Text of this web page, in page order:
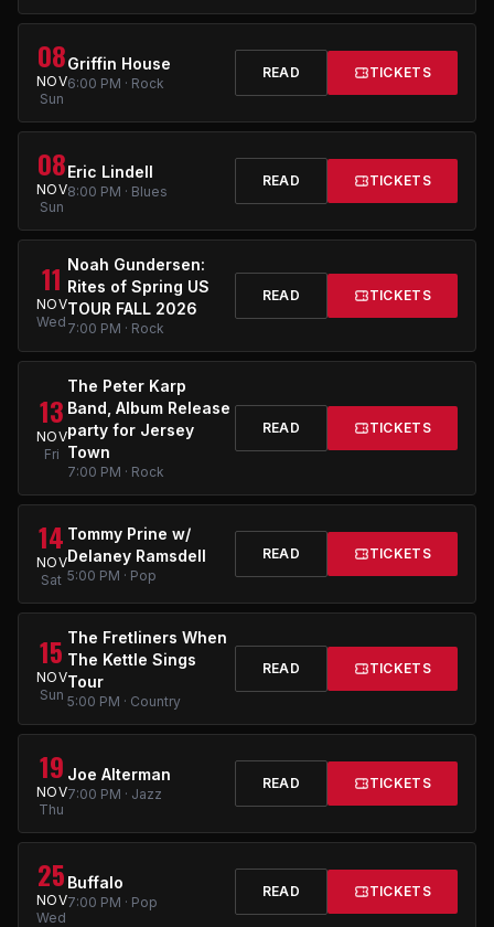
08
NOV
Sun
Griffin House
6:00 PM · Rock
READ TICKETS
08
NOV
Sun
Eric Lindell
8:00 PM · Blues
READ TICKETS
11
NOV
Wed
Noah Gundersen:
Rites of Spring US
TOUR FALL 2026
7:00 PM · Rock
READ TICKETS
13
NOV
Fri
The Peter Karp
Band, Album Release
party for Jersey
Town
7:00 PM · Rock
READ TICKETS
14
NOV
Sat
Tommy Prine w/
Delaney Ramsdell
5:00 PM · Pop
READ TICKETS
15
NOV
Sun
The Fretliners When
The Kettle Sings
Tour
5:00 PM · Country
READ TICKETS
19
NOV
Thu
Joe Alterman
7:00 PM · Jazz
READ TICKETS
25
NOV
Wed
Buffalo
7:00 PM · Pop
READ TICKETS